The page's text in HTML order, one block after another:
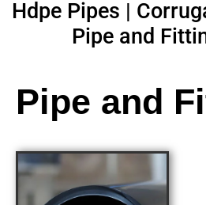
Hdpe Pipes |
Pipe and
Pipe and